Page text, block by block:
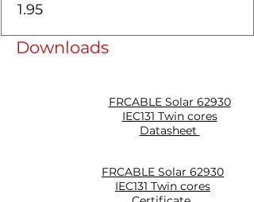
1.95
Downloads
FRCABLE Solar 62930
IEC131 Twin cores
Datasheet
FRCABLE Solar 62930
IEC131 Twin cores